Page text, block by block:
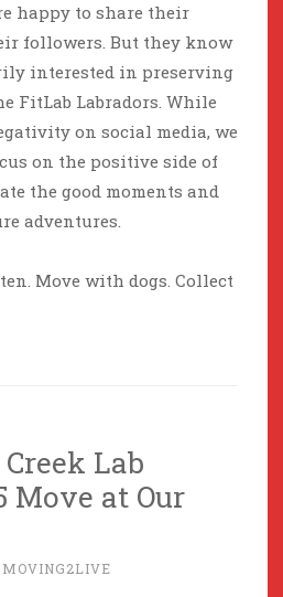
happy to share their
followers. But they know
interested in preserving
FitLab Labradors. While
on social media, we
on the positive side of
the good moments and
adventures.
Move with dogs. Collect
Lab
Move at Our
MOVING2LIVE